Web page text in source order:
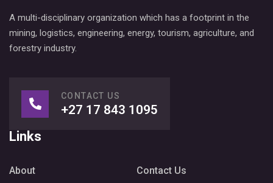
A multi-disciplinary organization which has a footprint in the
mining, logistics, engineering, energy, tourism, agriculture, and
forestry industry.
CONTACT US
+27 17 843 1095
Links
About Contact Us